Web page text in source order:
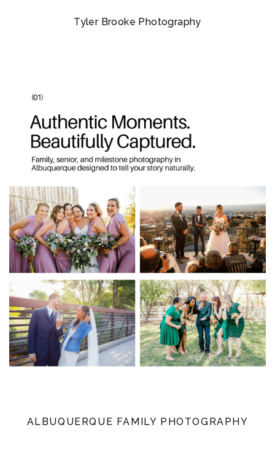
Tyler Brooke Photography
ALBUQUERQUE FAMILY PHOTOGRAPHY